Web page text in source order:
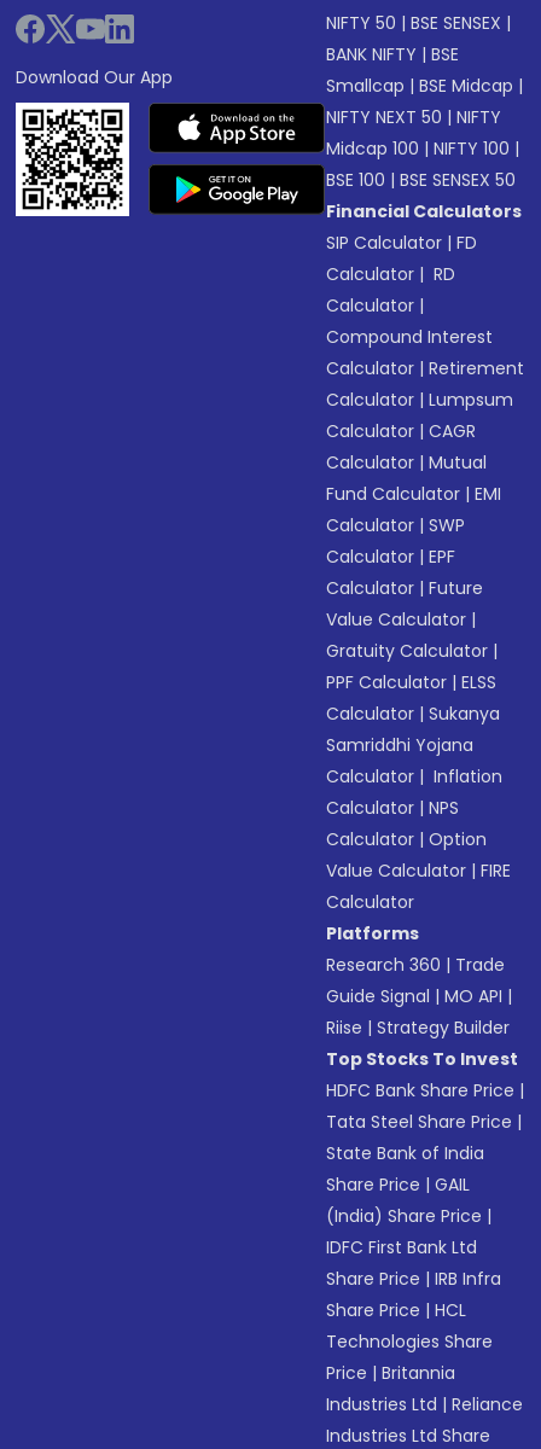
Download Our App
NIFTY 50 |BSE SENSEX |
BANK NIFTY |BSE
Smallcap |BSE Midcap |
NIFTY NEXT 50 |NIFTY
Midcap 100 |NIFTY 100 |
BSE 100 |BSE SENSEX 50
Financial Calculators
SIP Calculator |FD
Calculator | RD
Calculator |
Compound Interest
Calculator |Retirement
Calculator |Lumpsum
Calculator |CAGR
Calculator |Mutual
Fund Calculator |EMI
Calculator |SWP
Calculator |EPF
Calculator |Future
Value Calculator |
Gratuity Calculator |
PPF Calculator |ELSS
Calculator |Sukanya
Samriddhi Yojana
Calculator | Inflation
Calculator |NPS
Calculator |Option
Value Calculator |FIRE
Calculator
Platforms
Research 360 | Trade
Guide Signal |MO API |
Riise |Strategy Builder
Top Stocks To Invest
HDFC Bank Share Price |
Tata Steel Share Price |
State Bank of India
Share Price |GAIL
(India) Share Price |
IDFC First Bank Ltd
Share Price |IRB Infra
Share Price |HCL
Technologies Share
Price |Britannia
Industries Ltd |Reliance
Industries Ltd Share